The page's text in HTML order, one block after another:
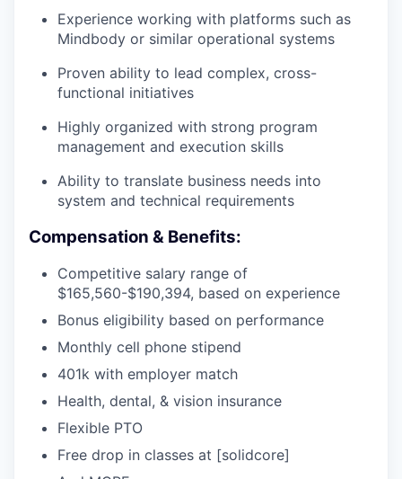
Experience working with platforms such as
Mindbody or similar operational systems
Proven ability to lead complex, cross-
functional initiatives
Highly organized with strong program
management and execution skills
Ability to translate business needs into
system and technical requirements
Compensation & Benefits:
Competitive salary range of
$165,560-$190,394, based on experience
Bonus eligibility based on performance
Monthly cell phone stipend
401k with employer match
Health, dental, & vision insurance
Flexible PTO
Free drop in classes at [solidcore]